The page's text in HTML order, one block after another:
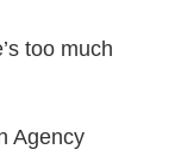
too much
Agency